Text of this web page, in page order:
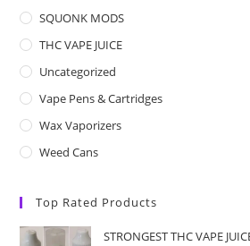
SQUONK MODS
THC VAPE JUICE
Uncategorized
Vape Pens & Cartridges
Wax Vaporizers
Weed Cans
Top Rated Products
STRONGEST THC VAPE